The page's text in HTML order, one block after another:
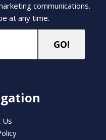
communications.
at any time.
Us